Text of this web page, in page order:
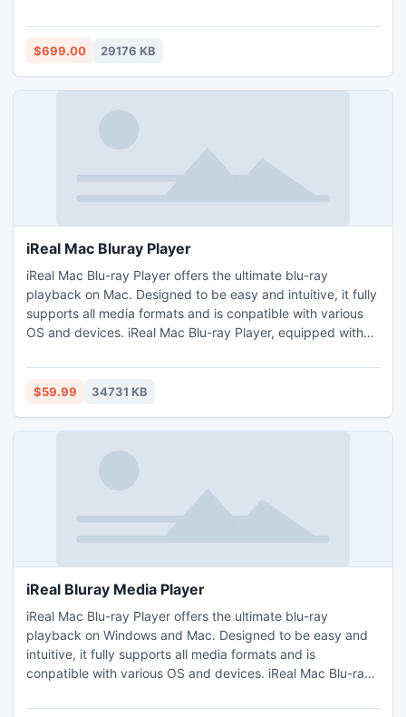
playout model. The main highlight of the software is its
flexibility and user friendly interface. Gapless playback.
$699.00 29176 KB
iReal Mac Bluray Player
iReal Mac Blu-ray Player offers the ultimate blu-ray
playback on Mac. Designed to be easy and intuitive, it fully
supports all media formats and is conpatible with various
OS and devices. iReal Mac Blu-ray Player, equipped with
stunning HD visual and auditory enjoyment.
$59.99 34731 KB
iReal Bluray Media Player
iReal Mac Blu-ray Player offers the ultimate blu-ray
playback on Windows and Mac. Designed to be easy and
intuitive, it fully supports all media formats and is
conpatible with various OS and devices. iReal Mac Blu-ray
multiple functions, delivers stunning HD visual and auditory